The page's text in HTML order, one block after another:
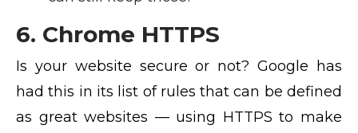
6. Chrome HTTPS
Is your website secure or not? Google has
had this in its list of rules that can be defined
as great websites — using HTTPS to make